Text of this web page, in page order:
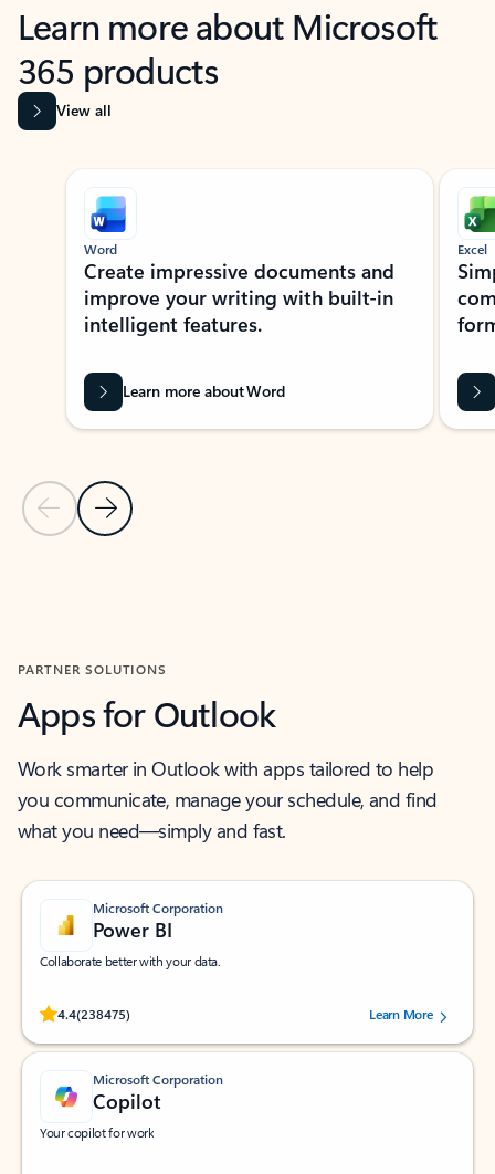
Learn more about Microsoft
365 products
View all
Showing slide 1 of 9
Previous Slide
Next Slide
Word
Create impressive documents and
improve your writing with built-in
intelligent features.
Learn more about Word
Excel
PARTNER SOLUTIONS
Apps for Outlook
Work smarter in Outlook with apps tailored to help
you communicate, manage your schedule, and find
what you need—simply and fast.
Microsoft Corporation
Power BI
Collaborate better with your data.
4.4(238475)
Rated (#=ratingAverage#) stars out of 5 stars, by 238475 users.
Learn More
Microsoft Corporation
Copilot
Your copilot for work